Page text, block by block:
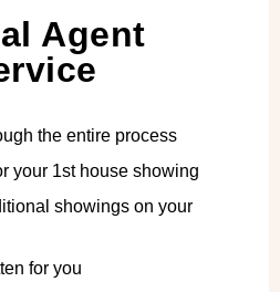
Agent
the entire process
your 1st house showing
showings on your
for you